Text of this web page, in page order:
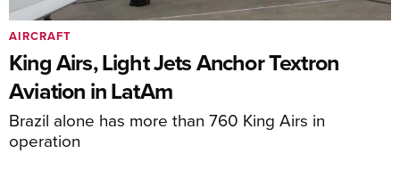
King Airs, Light Jets Anchor Textron
Aviation in LatAm
Brazil alone has more than 760 King Airs in
operation
AIRCRAFT